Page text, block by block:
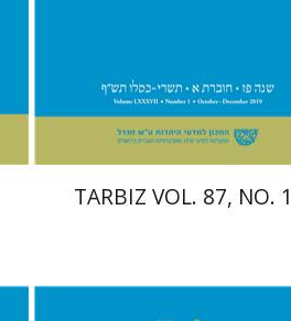
$29 $26
TARBIZ VOL. 87, NO. 1